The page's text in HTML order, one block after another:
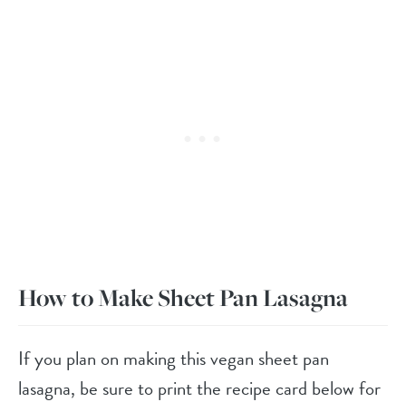
How to Make Sheet Pan Lasagna
If you plan on making this vegan sheet pan
lasagna, be sure to print the recipe card below for